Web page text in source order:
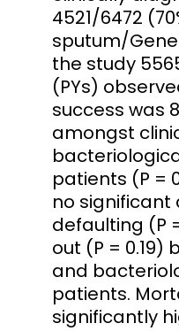
4521/6472
sputum/
the study
(PYs)
success was
amongst
patients (P =
no significant
defaulting (P
out (P = 0.19)
and
patients.
significantly